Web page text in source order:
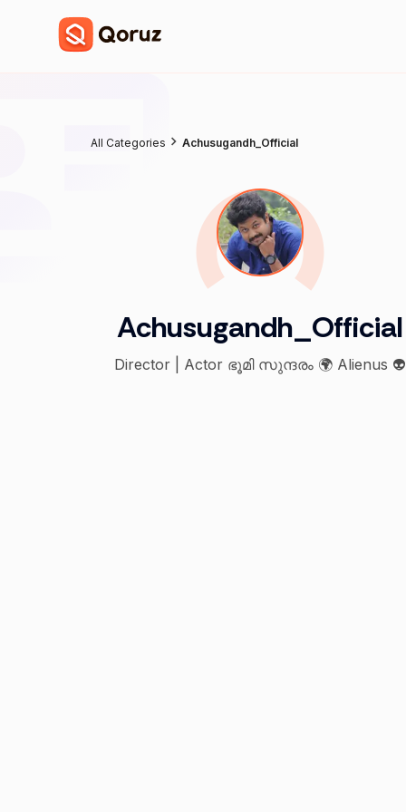
All Categories Achusugandh_Official
Achusugandh_Official
Director | Actor ഭൂമി സുന്ദരം 🌍 Alienus 👽